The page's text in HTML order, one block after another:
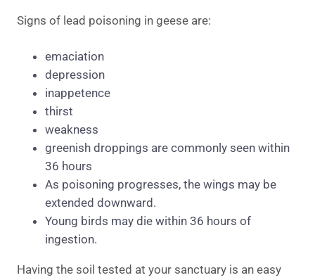
Signs of lead poisoning in geese are:
emaciation
depression
inappetence
thirst
weakness
greenish droppings are commonly seen within
36 hours
As poisoning progresses, the wings may be
extended downward.
Young birds may die within 36 hours of
ingestion.
Having the soil tested at your sanctuary is an easy